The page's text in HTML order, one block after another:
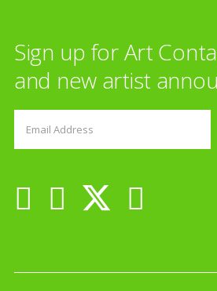
Sign up for Art
and new artist